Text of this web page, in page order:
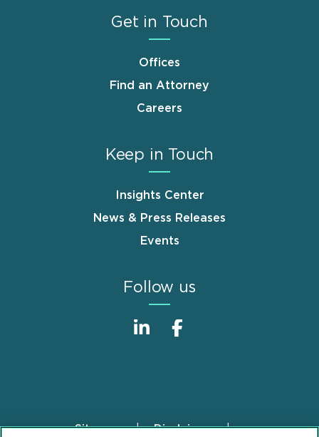
Get in Touch
Offices
Find an Attorney
Careers
Keep in Touch
Insights Center
News & Press Releases
Events
Follow us
Sitemap Disclaimer